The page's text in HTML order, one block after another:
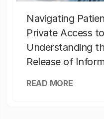
Navigating
Private Access
Understanding
Release of
READ MORE